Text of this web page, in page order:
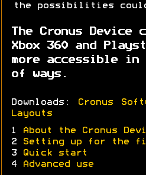
the possibilities
The Cronus Device
Xbox 360 and
more accessible in
of ways.
Downloads: Cronus
Layouts
1
About the Cronus
2
Setting up for the
3
Quick start
4
Advanced use